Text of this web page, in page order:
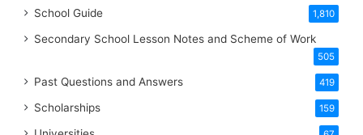
School Guide 1,810
Secondary School Lesson Notes and Scheme of Work
505
Past Questions and Answers 419
Scholarships 159